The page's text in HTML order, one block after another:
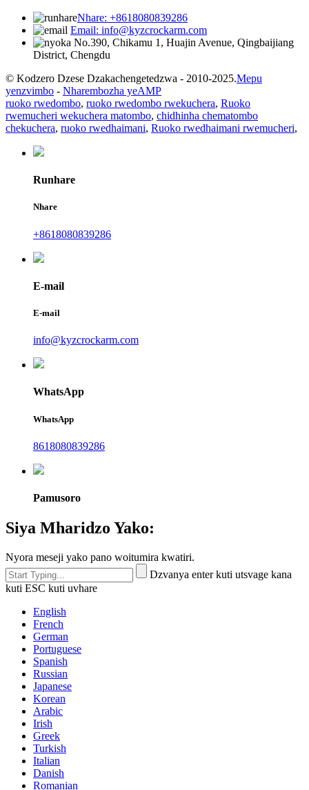
Nhare: +8618080839286
Email: info@kyzcrockarm.com
No.390, Chikamu 1, Huajin Avenue, Qingbaijiang
District, Chengdu
© Kodzero Dzese Dzakachengetedzwa - 2010-2025.Mepu
yenzvimbo - Nharembozha yeAMP
ruoko rwedombo, ruoko rwedombo rwekuchera, Ruoko
rwemucheri wekuchera matombo, chidhinha chematombo
chekuchera, ruoko rwedhaimani, Ruoko rwedhaimani rwemucheri,
Runhare
Nhare
+8618080839286
E-mail
E-mail
info@kyzcrockarm.com
WhatsApp
WhatsApp
8618080839286
Pamusoro
Siya Mharidzo Yako:
Nyora meseji yako pano woitumira kwatiri.
Dzvanya enter kuti utsvage kana
kuti ESC kuti uvhare
English
French
German
Portuguese
Spanish
Russian
Japanese
Korean
Arabic
Irish
Greek
Turkish
Italian
Danish
Romanian